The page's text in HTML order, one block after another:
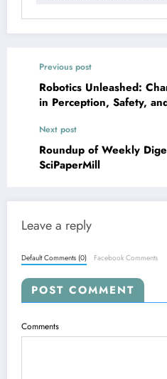
Previous post
Robotics Unleashed:
in Perception, Safety,
Next post
Roundup of Weekly
SciPaperMill
Leave a reply
Default Comments (0) Facebook Comments
POST COMMENT
Comments